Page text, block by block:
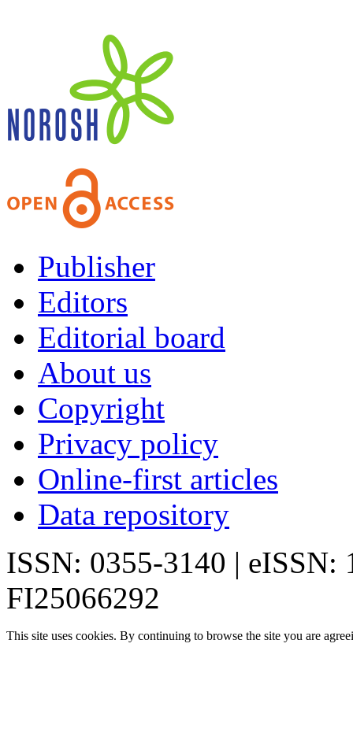
Publisher
Editors
Editorial board
About us
Copyright
Privacy policy
Online-first articles
Data repository
ISSN: 0355-3140 | eISSN:
FI25066292
This site uses cookies. By continuing to browse the site you are